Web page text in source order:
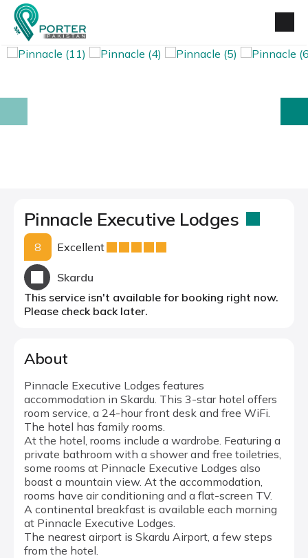
Pinnacle Executive Lodges
8 Excellent
Skardu
This service isn't available for booking right now.
Please check back later.
About
Pinnacle Executive Lodges features
accommodation in Skardu. This 3-star hotel offers
room service, a 24-hour front desk and free WiFi.
The hotel has family rooms.
At the hotel, rooms include a wardrobe. Featuring a
private bathroom with a shower and free toiletries,
some rooms at Pinnacle Executive Lodges also
boast a mountain view. At the accommodation,
rooms have air conditioning and a flat-screen TV.
A continental breakfast is available each morning
at Pinnacle Executive Lodges.
The nearest airport is Skardu Airport, a few steps
from the hotel.